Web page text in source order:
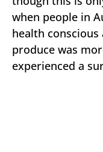
when people in
health
produce was
experienced a